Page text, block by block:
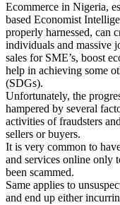
Ecommerce in Nigeria,
based Economist
properly harnessed, can
individuals and massive
sales for SME’s, boost
help in achieving some
(SDGs).
Unfortunately, the
hampered by several
activities of fraudsters
sellers or buyers.
It is very common to
and services online only
been scammed.
Same applies to
and end up either